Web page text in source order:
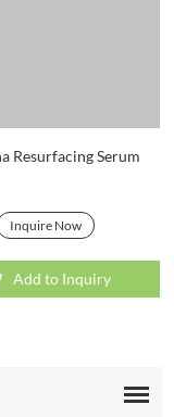
Resurfacing Serum
Inquire Now
Add to Inquiry